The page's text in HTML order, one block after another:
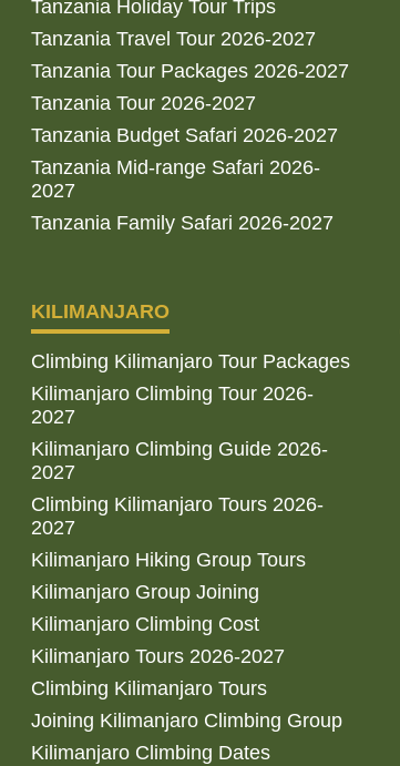
Tanzania Holiday Tour Trips
Tanzania Travel Tour 2026-2027
Tanzania Tour Packages 2026-2027
Tanzania Tour 2026-2027
Tanzania Budget Safari 2026-2027
Tanzania Mid-range Safari 2026-
2027
Tanzania Family Safari 2026-2027
KILIMANJARO
Climbing Kilimanjaro Tour Packages
Kilimanjaro Climbing Tour 2026-
2027
Kilimanjaro Climbing Guide 2026-
2027
Climbing Kilimanjaro Tours 2026-
2027
Kilimanjaro Hiking Group Tours
Kilimanjaro Group Joining
Kilimanjaro Climbing Cost
Kilimanjaro Tours 2026-2027
Climbing Kilimanjaro Tours
Joining Kilimanjaro Climbing Group
Kilimanjaro Climbing Dates